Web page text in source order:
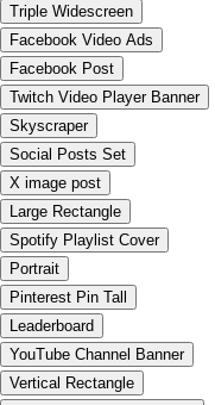
Triple Widescreen
Facebook Video Ads
Facebook Post
Twitch Video Player Banner
Skyscraper
Social Posts Set
X image post
Large Rectangle
Spotify Playlist Cover
Portrait
Pinterest Pin Tall
Leaderboard
YouTube Channel Banner
Vertical Rectangle